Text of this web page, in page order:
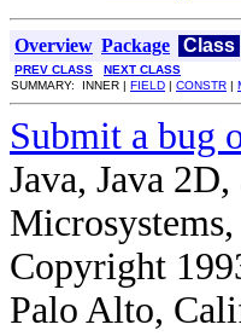
Overview Package Class
PREV CLASS NEXT CLASS
SUMMARY: INNER | FIELD | CONSTR |
Submit a bug
Java, Java
Copyright
Palo Alto,